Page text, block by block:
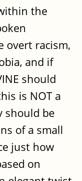
the
overt racism,
and if
should
is NOT a
should be
of a small
just how
on